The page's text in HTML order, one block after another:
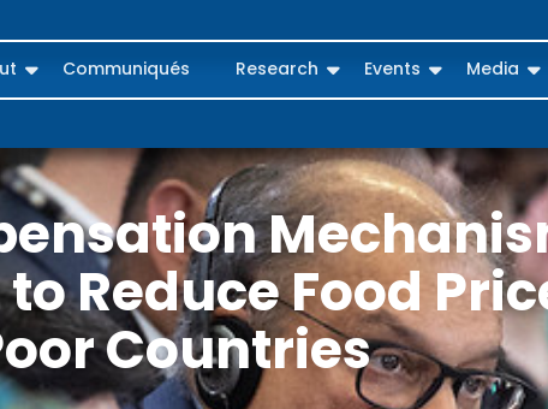
Communiqués Research Events Media
Reduce Food
Countries